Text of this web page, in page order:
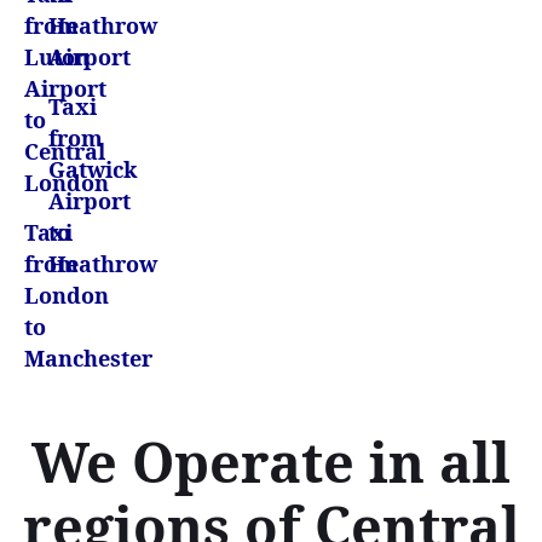
from
Luton
Airport
to
Central
London
Taxi
from
London
to
Manchester
Heathrow
Airport
Taxi
from
Gatwick
Airport
to
Heathrow
We Operate in all
regions of Central